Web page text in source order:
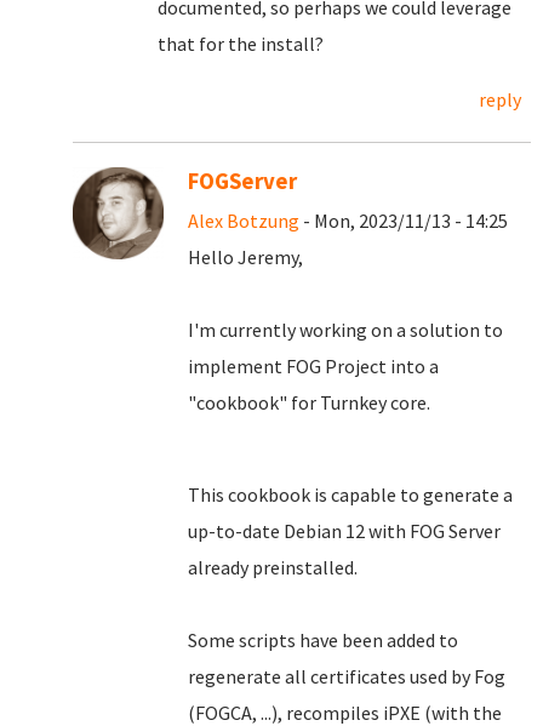
documented, so perhaps we could leverage
that for the install?
reply
FOGServer
Alex Botzung - Mon, 2023/11/13 - 14:25
Hello Jeremy,
I'm currently working on a solution to
implement FOG Project into a
"cookbook" for Turnkey core.
This cookbook is capable to generate a
up-to-date Debian 12 with FOG Server
already preinstalled.
Some scripts have been added to
regenerate all certificates used by Fog
(FOGCA, ...), recompiles iPXE (with the